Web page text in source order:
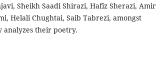
Sheikh Saadi Shirazi, Hafiz Sherazi, Amir
Helali Chughtai, Saib Tabrezi, amongst
analyzes their poetry.